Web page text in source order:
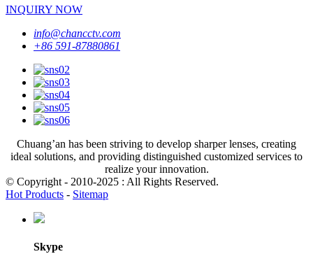
INQUIRY NOW
info@chancctv.com
+86 591-87880861
Chuang’an has been striving to develop sharper lenses, creating
ideal solutions, and providing distinguished customized services to
realize your innovation.
© Copyright - 2010-2025 : All Rights Reserved.
Hot Products - Sitemap
Skype